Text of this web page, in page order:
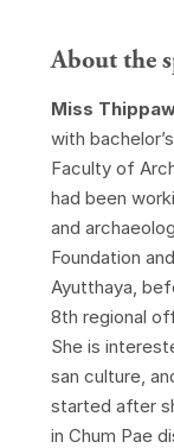
About the
Miss
with
Faculty of
had been
and
Foundation
Ayutthaya,
8th regional
She is
san culture,
started after
in Chum Pae